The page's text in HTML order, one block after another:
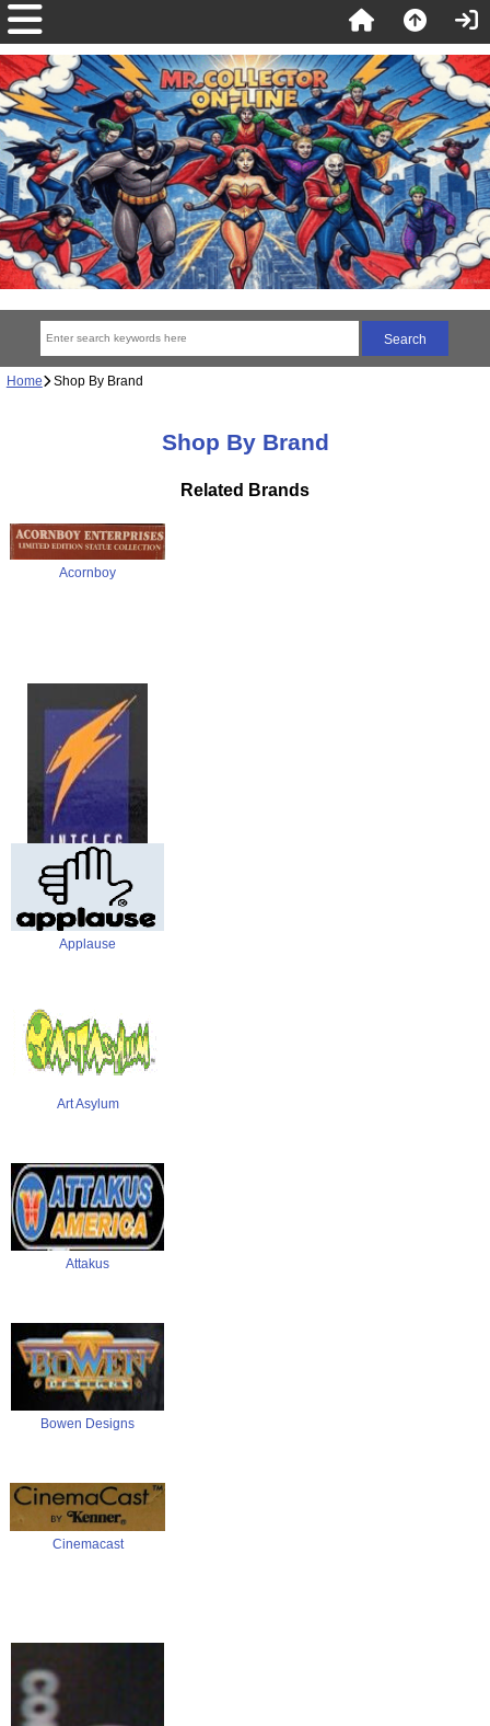
Home Shop By Brand
Shop By Brand
Related Brands
Acornboy
Alpha
Applause
Art Asylum
Attakus
Bowen Designs
Cinemacast